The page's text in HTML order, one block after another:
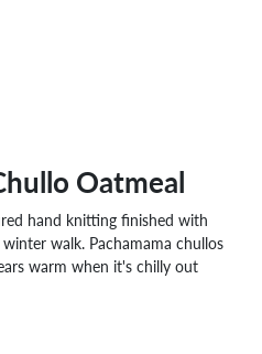
Oatmeal
hand knitting finished with
walk. Pachamama chullos
warm when it's chilly out